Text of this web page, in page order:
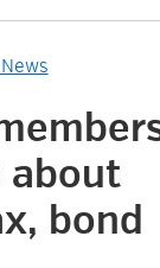
about
bond